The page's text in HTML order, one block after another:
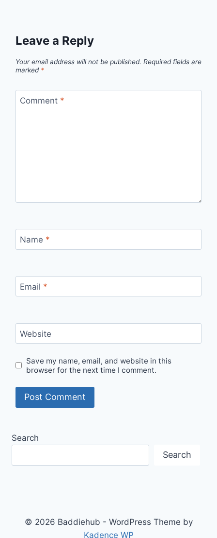
Leave a Reply
Your email address will not be published. Required fields are
marked *
Comment *
Name *
Email *
Website
Save my name, email, and website in this
browser for the next time I comment.
Search
Search
© 2026 Baddiehub - WordPress Theme by
Kadence WP